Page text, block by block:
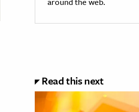
Read this next